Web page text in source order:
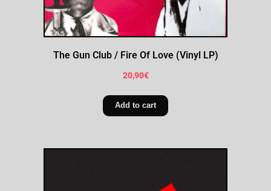
The Gun Club / Fire Of Love (Vinyl LP)
20,90€
Add to cart